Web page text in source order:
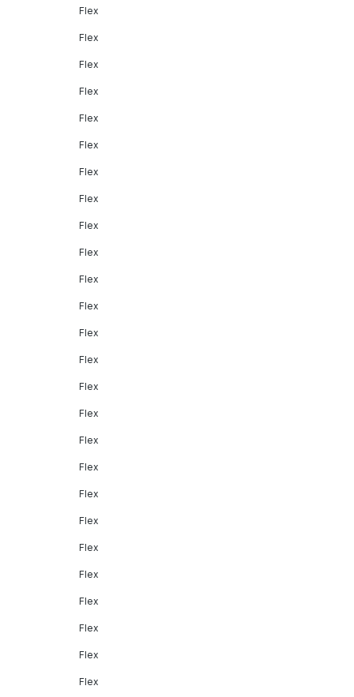
Flex
Flex
Flex
Flex
Flex
Flex
Flex
Flex
Flex
Flex
Flex
Flex
Flex
Flex
Flex
Flex
Flex
Flex
Flex
Flex
Flex
Flex
Flex
Flex
Flex
Flex